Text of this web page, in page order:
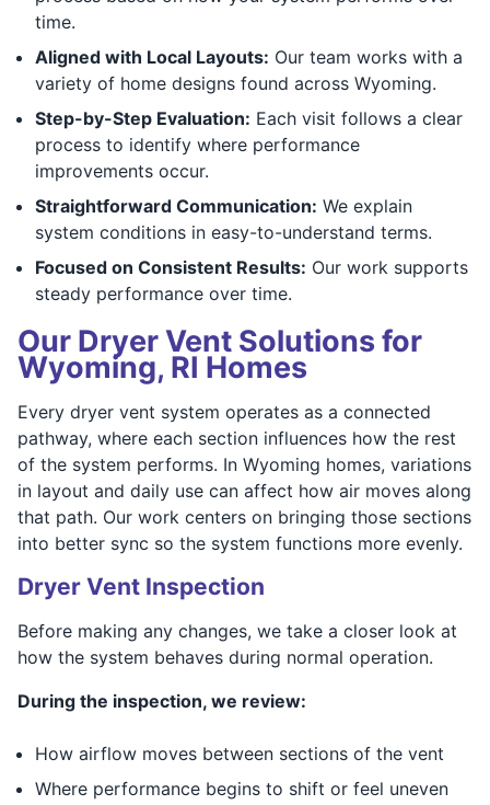
time.
Aligned with Local Layouts: Our team works with a
variety of home designs found across Wyoming.
Step-by-Step Evaluation: Each visit follows a clear
process to identify where performance
improvements occur.
Straightforward Communication: We explain
system conditions in easy-to-understand terms.
Focused on Consistent Results: Our work supports
steady performance over time.
Our Dryer Vent Solutions for
Wyoming, RI Homes
Every dryer vent system operates as a connected
pathway, where each section influences how the rest
of the system performs. In Wyoming homes, variations
in layout and daily use can affect how air moves along
that path. Our work centers on bringing those sections
into better sync so the system functions more evenly.
Dryer Vent Inspection
Before making any changes, we take a closer look at
how the system behaves during normal operation.
During the inspection, we review:
How airflow moves between sections of the vent
Where performance begins to shift or feel uneven